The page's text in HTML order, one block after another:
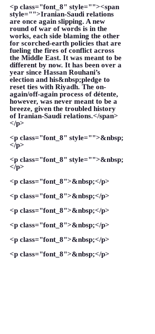
<p class="font_8" style=""><span
style="">Iranian-Saudi relations
are once again slipping. A new
round of war of words is in the
works, each side blaming the other
for scorched-earth policies that are
fueling the fires of conflict across
the Middle East. It was meant to be
different by now. It has been over a
year since Hassan Rouhani’s
election and his&nbsp;pledge to
reset ties with Riyadh. The on-
again/off-again process of détente,
however, was never meant to be a
breeze, given the troubled history
of Iranian-Saudi relations.</span>
</p>
<p class="font_8" style="">&nbsp;
</p>
<p class="font_8" style="">&nbsp;
</p>
<p class="font_8">&nbsp;</p>
<p class="font_8">&nbsp;</p>
<p class="font_8">&nbsp;</p>
<p class="font_8">&nbsp;</p>
<p class="font_8">&nbsp;</p>
<p class="font_8">&nbsp;</p>